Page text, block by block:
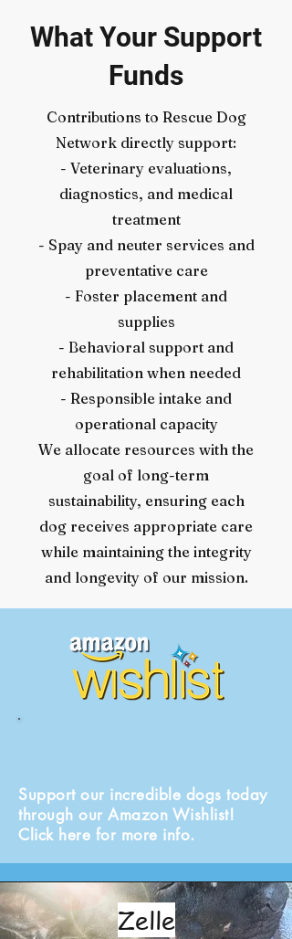
What Your Support
Funds
Contributions to Rescue Dog
Network directly support:
- Veterinary evaluations,
diagnostics, and medical
treatment
- Spay and neuter services and
preventative care
- Foster placement and
supplies
- Behavioral support and
rehabilitation when needed
- Responsible intake and
operational capacity
We allocate resources with the
goal of long-term
sustainability, ensuring each
dog receives appropriate care
while maintaining the integrity
and longevity of our mission.
Support our incredible dogs today
through our Amazon Wishlist!
Click here for more info.
Zelle